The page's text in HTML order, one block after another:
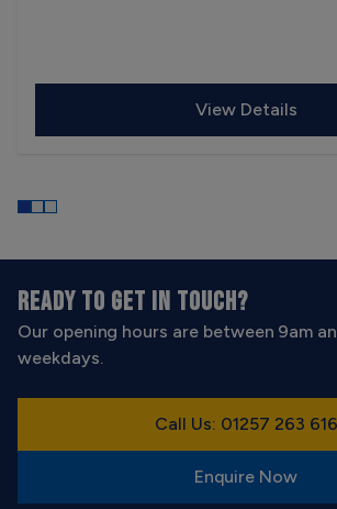
View Details
READY TO GET IN TOUCH?
Our opening hours are between 9am
weekdays.
Call Us: 01257 263 616
Enquire Now